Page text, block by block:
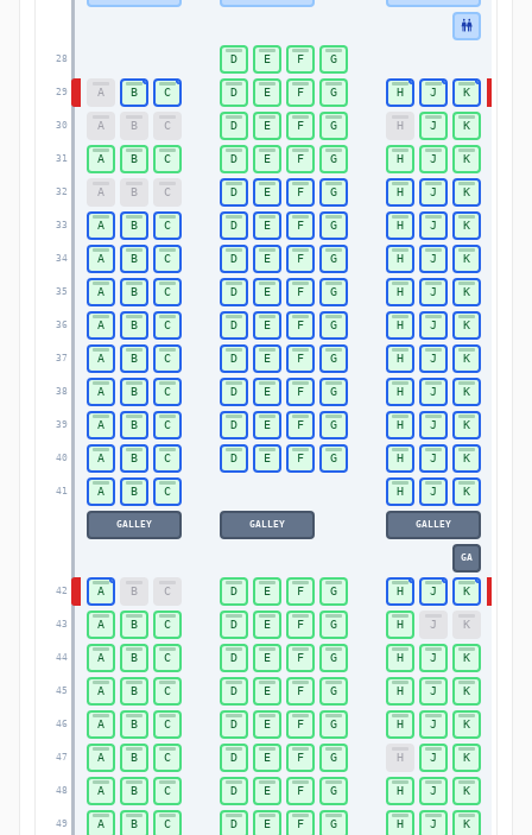
28
29
30
31
32
33
34
35
36
37
38
39
40
41
42
43
44
45
46
47
48
49
D E F G
A B C D E F G H J K
A B C D E F G H J K
A B C D E F G H J K
A B C D E F G H J K
A B C D E F G H J K
A B C D E F G H J K
A B C D E F G H J K
A B C D E F G H J K
A B C D E F G H J K
A B C D E F G H J K
A B C D E F G H J K
A B C D E F G H J K
A B C H J K
A B C D E F G H J K
A B C D E F G H J K
A B C D E F G H J K
A B C D E F G H J K
A B C D E F G H J K
A B C D E F G H J K
A B C D E F G H J K
A B C D E F G H J K
GALLEY GALLEY GALLEY
GA